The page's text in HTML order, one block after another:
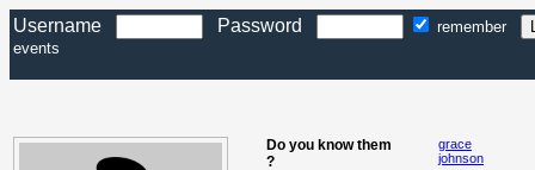
Username Password
remember
events
Do you know them
?
grace
johnson